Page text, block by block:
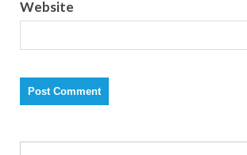
Website